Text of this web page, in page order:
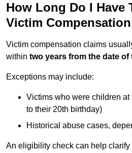
How Long Do I Have
Victim
Victim compensation claims
within two years from the date of
Exceptions may include:
Victims who were children at
to their 20th birthday)
Historical abuse cases,
An eligibility check can help clarify